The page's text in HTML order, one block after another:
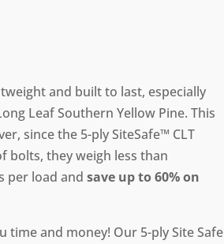
and built to last, especially
Leaf Southern Yellow Pine. This
since the 5-ply SiteSafe™ CLT
bolts, they weigh less than
per load andsave up to 60% on
time and money! Our 5-ply Site Safe